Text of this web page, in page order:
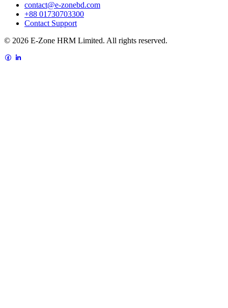
contact@e-zonebd.com
+88 01730703300
Contact Support
© 2026 E-Zone HRM Limited. All rights reserved.